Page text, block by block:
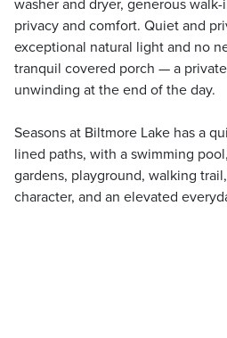
washer and dryer, generous
privacy and comfort. Quiet and
exceptional natural light and no
tranquil covered porch — a
unwinding at the end of the day.
Seasons at Biltmore Lake has a
lined paths, with a swimming
gardens, playground, walking
character, and an elevated